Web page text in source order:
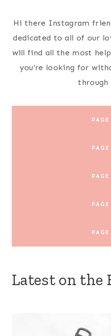
content
Hi there Instagram
dedicated to all of our
will find all the most
you’re looking for
through
Latest on the